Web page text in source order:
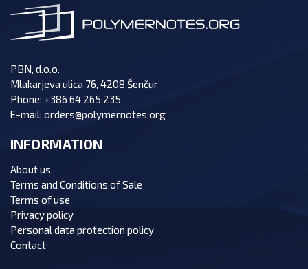
PBN, d.o.o.
Mlakarjeva ulica 76, 4208 Šenčur
Phone: +386 64 265 235
E-mail: orders@polymernotes.org
INFORMATION
About us
Terms and Conditions of Sale
Terms of use
Privacy policy
Personal data protection policy
Contact